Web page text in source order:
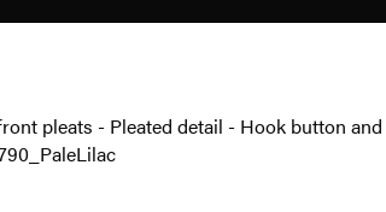
pleats - Pleated detail - Hook button